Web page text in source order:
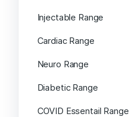
Injectable Range
Cardiac Range
Neuro Range
Diabetic Range
COVID Essentail Range